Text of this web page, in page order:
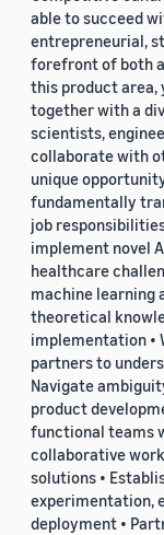
able to succeed
entrepreneurial,
forefront of both
this product area,
together with a
scientists,
collaborate with
unique
fundamentally
job
implement novel
healthcare
machine learning
theoretical
implementation •
partners to
Navigate
product
functional teams
collaborative
solutions •
experimentation,
deployment •